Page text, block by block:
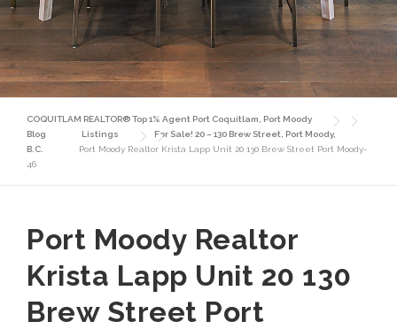
COQUITLAM REALTOR® Top 1% Agent Port Coquitlam, Port Moody
Blog
Listings
For Sale! 20 – 130 Brew Street, Port Moody,
B.C.
Port Moody Realtor Krista Lapp Unit 20 130 Brew Street Port Moody-
46
Port Moody Realtor
Krista Lapp Unit 20 130
Brew Street Port